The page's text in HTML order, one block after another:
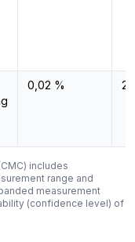
0,02 % 2
includes
range and
measurement
(confidence level) of